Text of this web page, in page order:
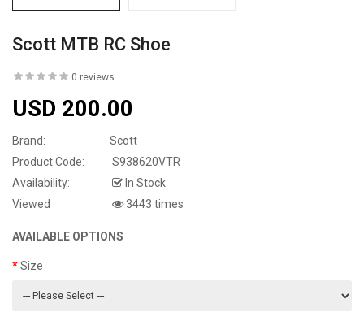
Scott MTB RC Shoe
0 reviews
USD 200.00
Brand:
Scott
Product Code:
S938620VTR
Availability:
In Stock
Viewed
3443 times
AVAILABLE OPTIONS
Size